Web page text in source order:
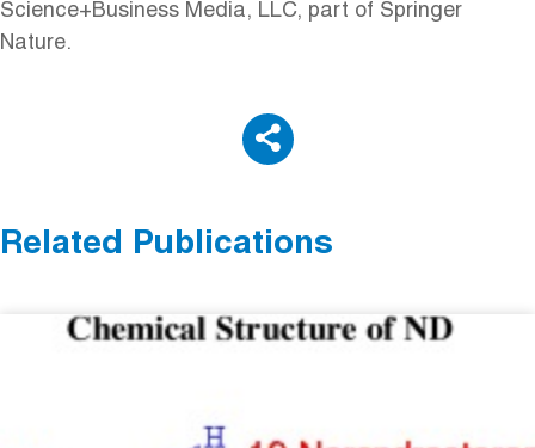
Science+Business Media, LLC, part of Springer
Nature.
Related Publications